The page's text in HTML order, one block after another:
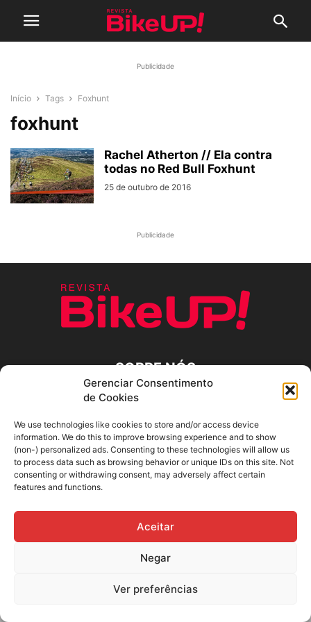
Gerenciar Consentimento
de Cookies
We use technologies like cookies to store and/or access device
information. We do this to improve browsing experience and to show
(non-) personalized ads. Consenting to these technologies will allow us
to process data such as browsing behavior or unique IDs on this site. Not
consenting or withdrawing consent, may adversely affect certain
features and functions.
Aceitar
Negar
Ver preferências
Publicidade
Início Tags Foxhunt
foxhunt
Rachel Atherton // Ela contra
todas no Red Bull Foxhunt
25 de outubro de 2016
Publicidade
SOBRE NÓS